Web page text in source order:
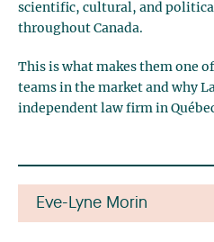
scientific, cultural, and
throughout Canada.
This is what makes them one
teams in the market and why
independent law firm in